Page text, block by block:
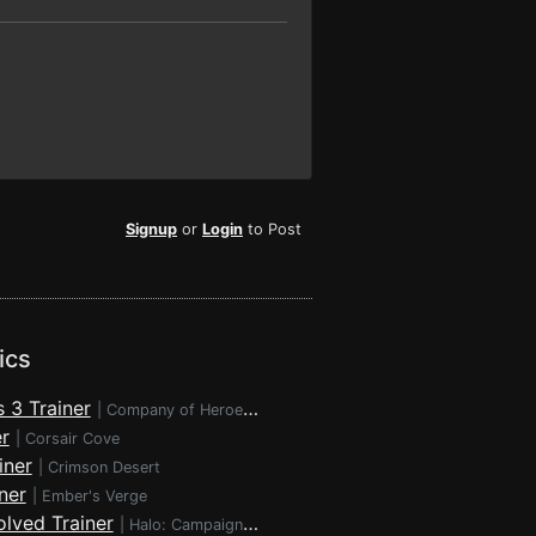
Signup or Login to Post
3 Trainer Company of Heroes 3
Corsair Cove
Crimson Desert
Ember's Verge
Trainer Halo: Campaign Evolved